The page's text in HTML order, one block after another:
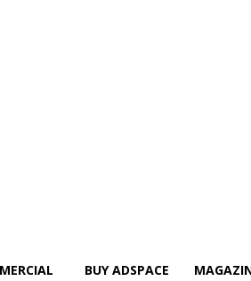
BUY ADSPACE